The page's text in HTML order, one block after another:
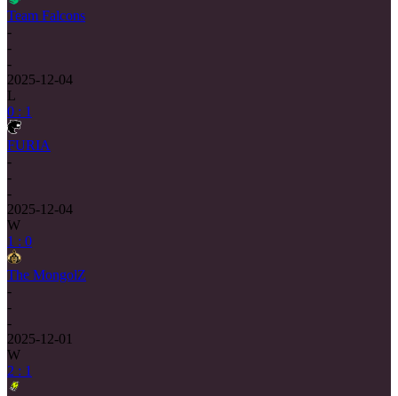
Team Falcons
-
-
-
2025-12-04
L
0 : 1
FURIA
-
-
-
2025-12-04
W
1 : 0
The MongolZ
-
-
-
2025-12-01
W
2 : 1